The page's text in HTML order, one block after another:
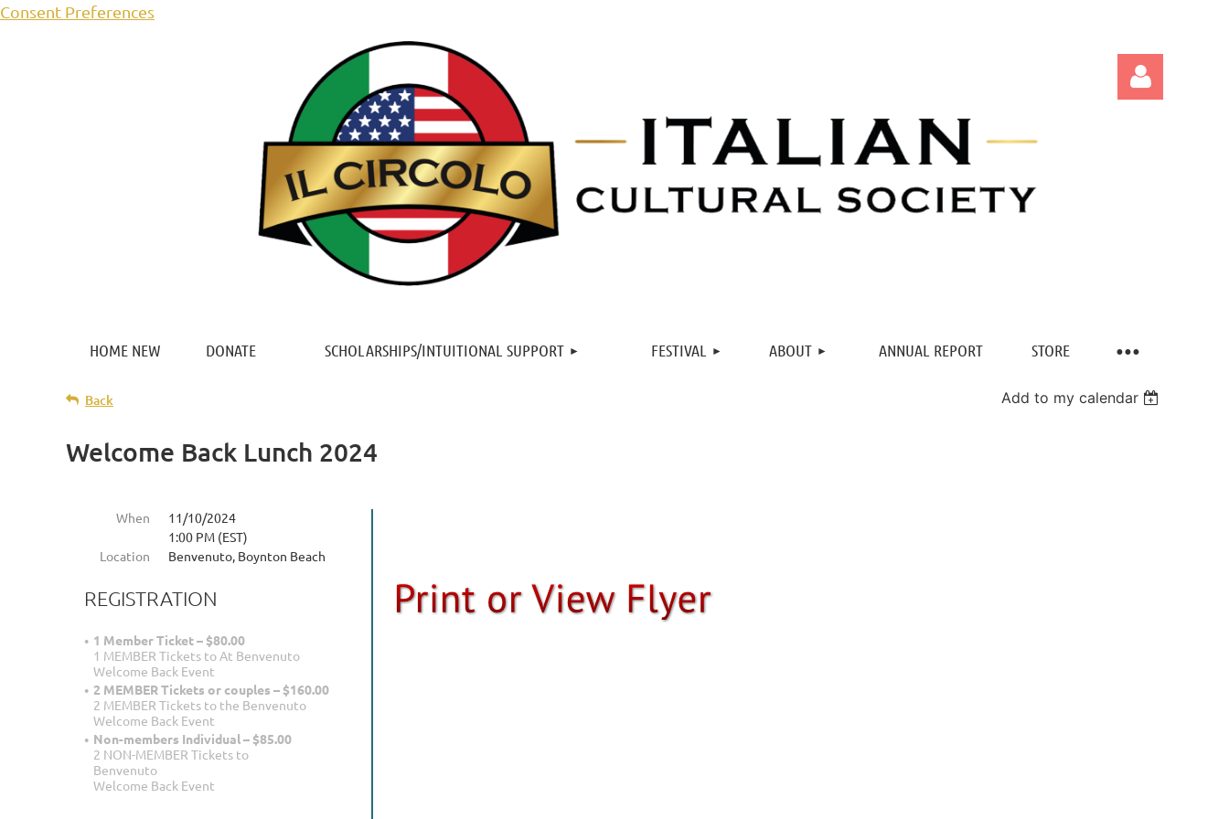
Consent Preferences
HOME NEW DONATE SCHOLARSHIPS/INTUITIONAL SUPPORT FESTIVAL ABOUT ANNUAL REPORT STORE
≡
Back Add to my calendar
Welcome Back Lunch 2024
When
11/10/2024
1:00 PM (EST)
Location
Benvenuto, Boynton Beach
REGISTRATION
1 Member Ticket – $80.00
1 MEMBER Tickets to At Benvenuto
Welcome Back Event
2 MEMBER Tickets or couples – $160.00
2 MEMBER Tickets to the Benvenuto
Welcome Back Event
Non-members Individual – $85.00
2 NON-MEMBER Tickets to
Benvenuto
Welcome Back Event